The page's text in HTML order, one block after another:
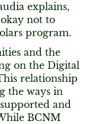
explains,
not to
program.
and the
on the Digital
relationship
the ways in
and
BCNM